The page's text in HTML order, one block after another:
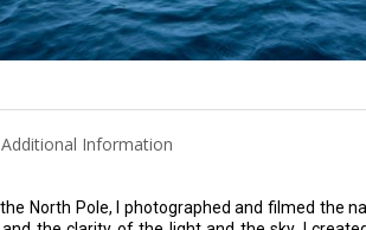
Additional Information
North Pole, I photographed and filmed the